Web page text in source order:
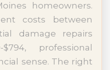
homeowners.
costs between
damage repairs
professional
sense. The right